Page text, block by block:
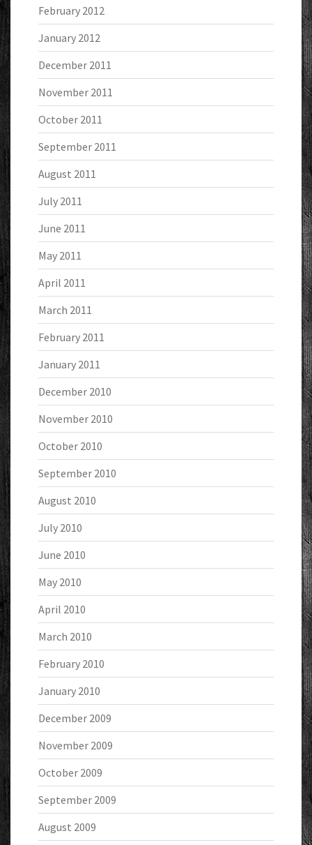
February 2012
January 2012
December 2011
November 2011
October 2011
September 2011
August 2011
July 2011
June 2011
May 2011
April 2011
March 2011
February 2011
January 2011
December 2010
November 2010
October 2010
September 2010
August 2010
July 2010
June 2010
May 2010
April 2010
March 2010
February 2010
January 2010
December 2009
November 2009
October 2009
September 2009
August 2009